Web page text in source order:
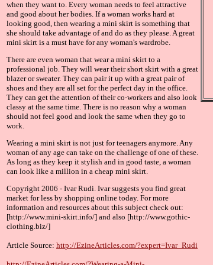
when they want to. Every woman needs to feel attractive
and good about her bodies. If a woman works hard at
looking good, then wearing a mini skirt is something that
she should take advantage of and do as they please. A great
mini skirt is a must have for any woman's wardrobe.
There are even woman that wear a mini skirt to a
professional job. They will wear their short skirt with a great
blazer or sweater. They can pair it up with a great pair of
shoes and they are all set for the perfect day in the office.
They can get the attention of their co-workers and also look
classy at the same time. There is no reason why a woman
should not feel good and look the same when they go to
work.
Wearing a mini skirt is not just for teenagers anymore. Any
woman of any age can take on the challenge of one of these.
As long as they keep it stylish and in good taste, a woman
can look like a million in a cheap mini skirt.
Copyright 2006 - Ivar Rudi. Ivar suggests you find great
market for less by shopping online today. For more
information and resources about this subject check out:
[http://www.mini-skirt.info/] and also [http://www.gothic-
clothing.biz/]
Article Source: http://EzineArticles.com/?expert=Ivar_Rudi